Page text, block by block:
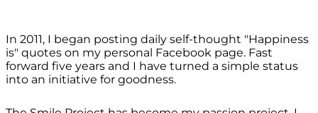
In 2011, I began posting daily self-thought "Happiness
is" quotes on my personal Facebook page. Fast
forward five years and I have turned a simple status
into an initiative for goodness.